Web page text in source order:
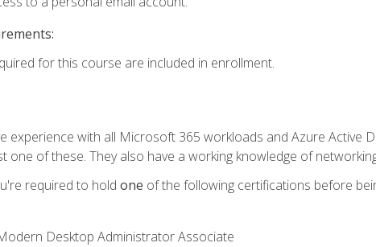
for this course are included in enrollment.
experience with all Microsoft 365 workloads and Azure Active
one of these. They also have a working knowledge of
required to hold one of the following certifications before
Desktop Administrator Associate